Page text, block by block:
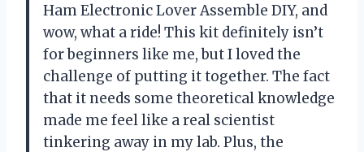
Ham Electronic Lover Assemble DIY, and
wow, what a ride! This kit definitely isn’t
for beginners like me, but I loved the
challenge of putting it together. The fact
that it needs some theoretical knowledge
made me feel like a real scientist
tinkering away in my lab. Plus, the